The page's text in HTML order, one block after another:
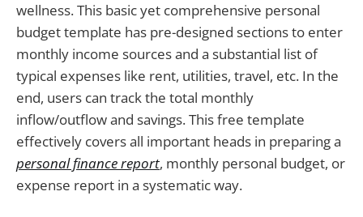
wellness. This basic yet comprehensive personal
budget template has pre-designed sections to enter
monthly income sources and a substantial list of
typical expenses like rent, utilities, travel, etc. In the
end, users can track the total monthly
inflow/outflow and savings. This free template
effectively covers all important heads in preparing a
personal finance report, monthly personal budget, or
expense report in a systematic way.